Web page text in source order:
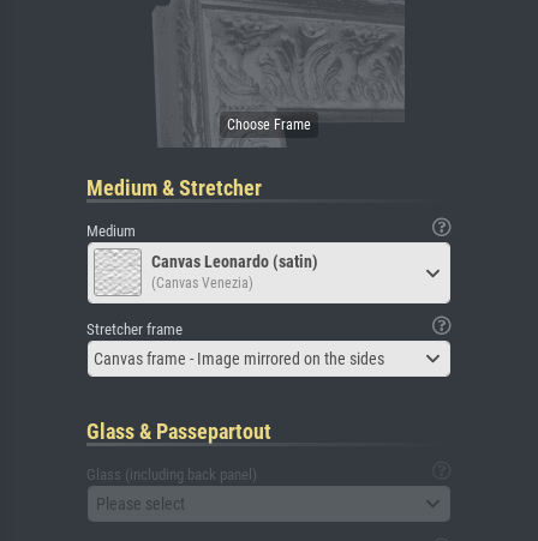
Medium & Stretcher
Medium
Canvas Leonardo (satin)
(Canvas Venezia)
Stretcher frame
Canvas frame - Image mirrored on the sides
Glass & Passepartout
Glass (including back panel)
Please select